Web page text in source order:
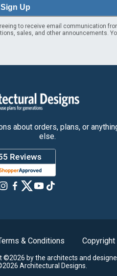
Sign Up
to receive email communication
sales, and other announcements.
about orders, plans, or
else.
& Conditions Copyright
©2026 by the architects and
Architectural Designs.